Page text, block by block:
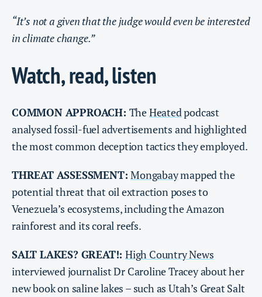
“It’s not a given that the judge would even be interested
in climate change.”
Watch, read, listen
COMMON APPROACH: TheHeatedpodcast
analysed fossil-fuel advertisements and highlighted
the most common deception tactics they employed.
THREAT ASSESSMENT:Mongabaymapped the
potential threat that oil extraction poses to
Venezuela’s ecosystems, including the Amazon
rainforest and its coral reefs.
SALT LAKES? GREAT!: High Country News
interviewed journalist Dr Caroline Tracey about her
new book on saline lakes – such as Utah’s Great Salt